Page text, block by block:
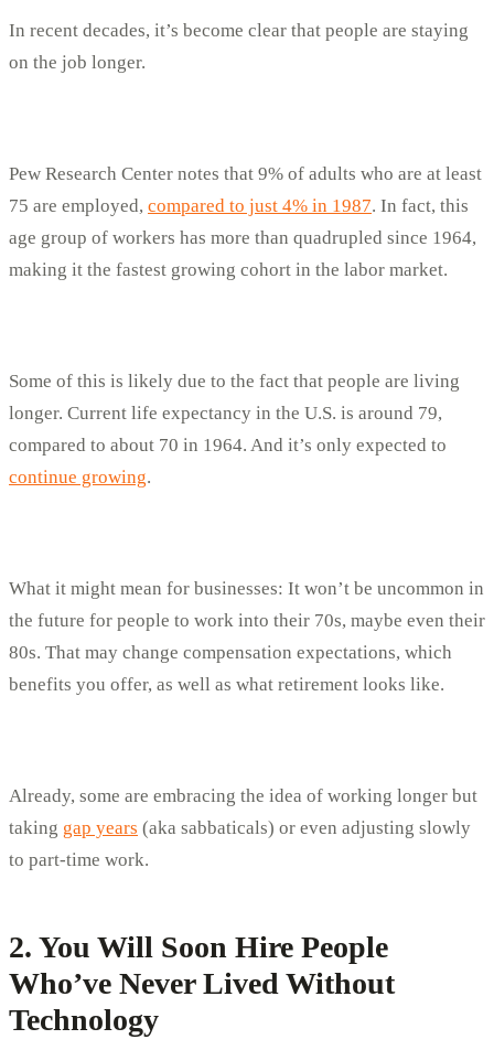
In recent decades, it’s become clear that people are staying
on the job longer.
Pew Research Center notes that 9% of adults who are at least
75 are employed, compared to just 4% in 1987. In fact, this
age group of workers has more than quadrupled since 1964,
making it the fastest growing cohort in the labor market.
Some of this is likely due to the fact that people are living
longer. Current life expectancy in the U.S. is around 79,
compared to about 70 in 1964. And it’s only expected to
continue growing.
What it might mean for businesses: It won’t be uncommon in
the future for people to work into their 70s, maybe even their
80s. That may change compensation expectations, which
benefits you offer, as well as what retirement looks like.
Already, some are embracing the idea of working longer but
taking gap years (aka sabbaticals) or even adjusting slowly
to part-time work.
2. You Will Soon Hire People
Who’ve Never Lived Without
Technology